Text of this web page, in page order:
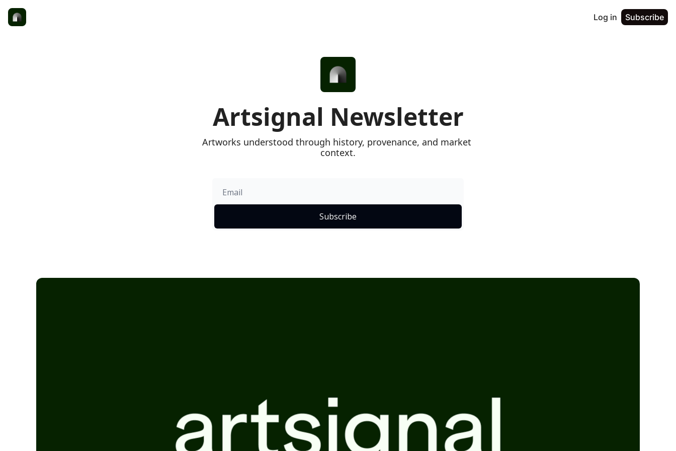
Log in Subscribe
Artsignal Newsletter
Artworks understood through history, provenance, and market
context.
Subscribe